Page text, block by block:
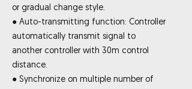
or gradual change style.
● Auto-transmitting function: Controller
automatically transmit signal to
another controller with 30m control
distance.
● Synchronize on multiple number of